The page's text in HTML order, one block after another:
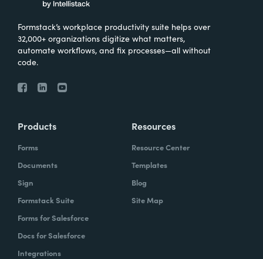
Formstack’s workplace productivity suite helps over
32,000+ organizations digitize what matters,
automate workflows, and fix processes—all without
code.
Products
Forms
Documents
Sign
Formstack Suite
Forms for Salesforce
Docs for Salesforce
Integrations
Resources
Resource Center
Templates
Blog
Site Map